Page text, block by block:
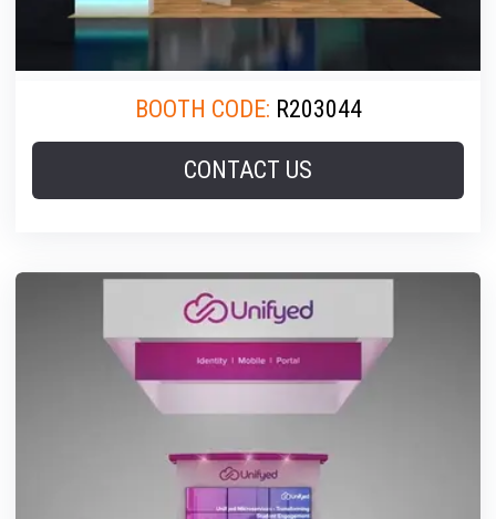
BOOTH CODE: R203044
CONTACT US